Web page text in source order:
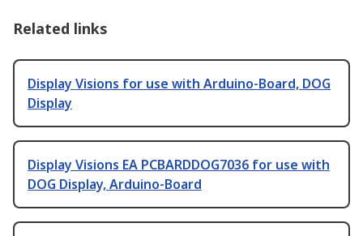
Related links
Display Visions for use with Arduino-Board, DOG
Display
Display Visions EA PCBARDDOG7036 for use with
DOG Display, Arduino-Board